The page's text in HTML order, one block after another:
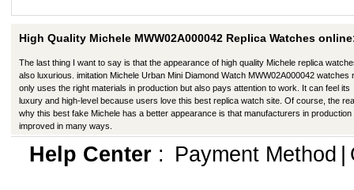
High Quality Michele MWW02A000042 Replica Watches
The last thing I want to say is that the appearance of high quality Michele replica
also luxurious. imitation Michele Urban Mini Diamond Watch MWW02A000042 watches
only uses the right materials in production but also pays attention to work. It can feel its
luxury and high-level because users love this best replica watch site. Of course, the
why this best fake Michele has a better appearance is that manufacturers in production
improved in many ways.
Help Center: Payment Method